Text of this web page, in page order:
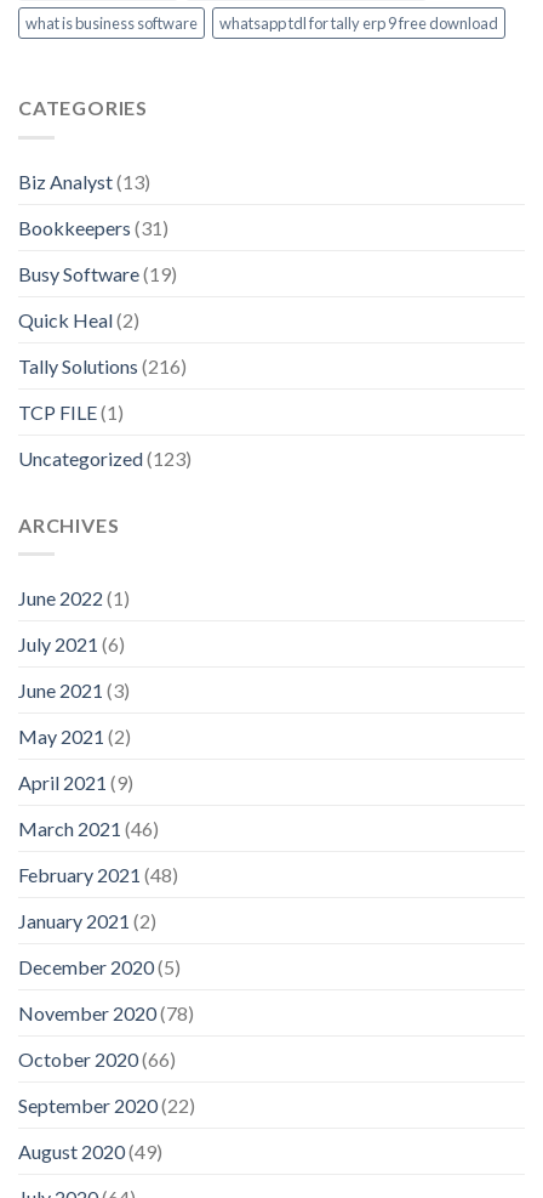
what is business software
whatsapp tdl for tally erp 9 free download
CATEGORIES
Biz Analyst(13)
Bookkeepers (31)
Busy Software(19)
Quick Heal(2)
Tally Solutions (216)
TCP FILE(1)
Uncategorized(123)
ARCHIVES
June 2022 (1)
July 2021 (6)
June 2021 (3)
May 2021 (2)
April 2021 (9)
March 2021 (46)
February 2021 (48)
January 2021 (2)
December 2020(5)
November 2020(78)
October 2020(66)
September 2020(22)
August 2020(49)